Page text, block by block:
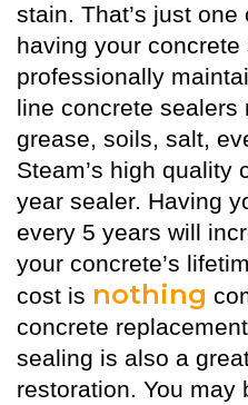
stain. That’s just
having your concrete
professionally
line concrete
grease, soils, salt,
Steam’s high quality
year sealer. Having
every 5 years will
your concrete’s
cost is nothing
concrete
sealing is also a
restoration. You may